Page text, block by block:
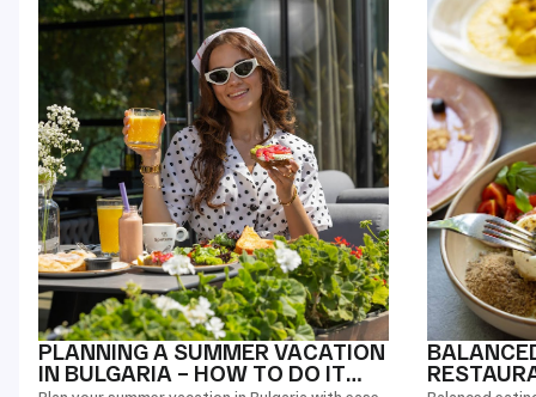
PLANNING A SUMMER VACATION
IN BULGARIA – HOW TO DO IT